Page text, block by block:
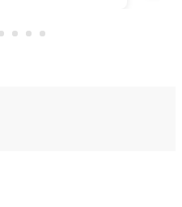
makes for easy